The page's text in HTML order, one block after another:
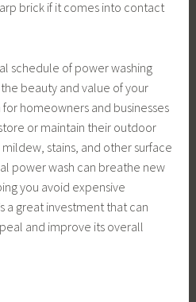
brick if it comes into contact
schedule of power washing
beauty and value of your
homeowners and businesses
or maintain their outdoor
stains, and other surface
power wash can breathe new
you avoid expensive
a great investment that can
and improve its overall